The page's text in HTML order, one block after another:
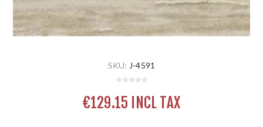
SKU: J-4591
€129.15 INCL TAX